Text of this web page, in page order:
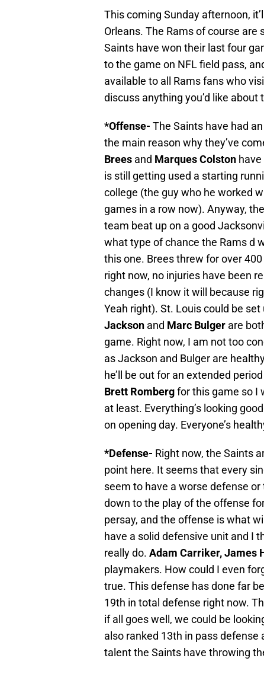
This coming Sunday afternoon,
Orleans. The Rams of course
Saints have won their last four
to the game on NFL field pass,
available to all Rams fans who
discuss anything you’d like about
*Offense- The Saints have had
the main reason why they’ve
Brees and Marques Colston
is still getting used a starting
college (the guy who he worked
games in a row now). Anyway,
team beat up on a good
what type of chance the Rams d
this one. Brees threw for over
right now, no injuries have been
changes (I know it will because
Yeah right). St. Louis could be
Jackson and Marc Bulger are
game. Right now, I am not too
as Jackson and Bulger are
he’ll be out for an extended
Brett Rombergfor this game so I
at least. Everything’s looking
on opening day. Everyone’s
*Defense- Right now, the Saints
point here. It seems that every
seem to have a worse defense
down to the play of the offense
persay, and the offense is what
have a solid defensive unit and I
really do. Adam Carriker, James
playmakers. How could I even
true. This defense has done far
19th in total defense right now.
if all goes well, we could be
also ranked 13th in pass
talent the Saints have throwing